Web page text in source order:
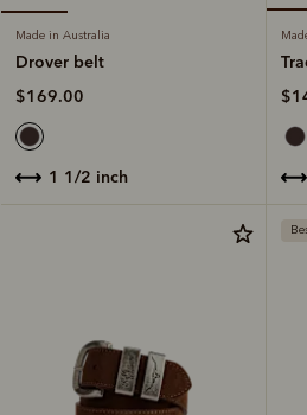
Made in Australia
Drover belt
$169.00
1 1/2 inch